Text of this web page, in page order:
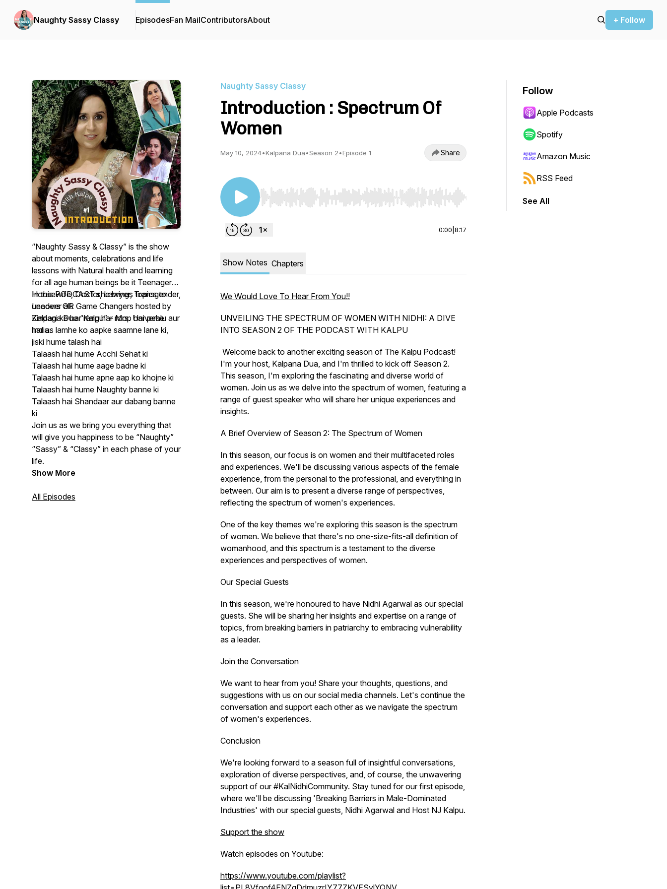
Naughty Sassy Classy EpisodesFan MailContributorsAbout + Follow
“Naughty Sassy & Classy” is the show
about moments, celebrations and life
lessons with Natural health and learning
for all age human beings be it Teenagers,
Housewife, Doctor, Lawyer, Transgender,
Leaders OR Game Changers hosted by
Kalpana Dua “Kalpu” – Mrs. Universe
India.
In this PODCAST she brings topics to
uncover all:
Zindagi ke har rang har roop har pehlu aur
har us lamhe ko aapke saamne lane ki,
jiski hume talash hai
Talaash hai hume Acchi Sehat ki
Talaash hai hume aage badne ki
Talaash hai hume apne aap ko khojne ki
Talaash hai hume Naughty banne ki
Talaash hai Shandaar aur dabang banne
ki
Join us as we bring you everything that
will give you happiness to be “Naughty”
“Sassy” & “Classy” in each phase of your
life.
Show More
All Episodes
Naughty Sassy Classy
Introduction : Spectrum Of
Women
May 10, 2024•Kalpana Dua•Season 2•Episode 1 Share
Use Left/Right to seek, Home/End to jump to start or end. Hold shift to jump forward or backward.
0:00 8:17
Show Notes Chapters
We Would Love To Hear From You!!
UNVEILING THE SPECTRUM OF WOMEN WITH NIDHI: A DIVE
INTO SEASON 2 OF THE PODCAST WITH KALPU
Welcome back to another exciting season of The Kalpu Podcast!
I'm your host, Kalpana Dua, and I'm thrilled to kick off Season 2.
This season, I'm exploring the fascinating and diverse world of
women. Join us as we delve into the spectrum of women, featuring a
range of guest speaker who will share her unique experiences and
insights.
A Brief Overview of Season 2: The Spectrum of Women
In this season, our focus is on women and their multifaceted roles
and experiences. We'll be discussing various aspects of the female
experience, from the personal to the professional, and everything in
between. Our aim is to present a diverse range of perspectives,
reflecting the spectrum of women's experiences.
One of the key themes we're exploring this season is the spectrum
of women. We believe that there's no one-size-fits-all definition of
womanhood, and this spectrum is a testament to the diverse
experiences and perspectives of women.
Our Special Guests
In this season, we're honoured to have Nidhi Agarwal as our special
guests. She will be sharing her insights and expertise on a range of
topics, from breaking barriers in patriarchy to embracing vulnerability
as a leader.
Join the Conversation
We want to hear from you! Share your thoughts, questions, and
suggestions with us on our social media channels. Let's continue the
conversation and support each other as we navigate the spectrum
of women's experiences.
Conclusion
We're looking forward to a season full of insightful conversations,
exploration of diverse perspectives, and, of course, the unwavering
support of our #KalNidhiCommunity. Stay tuned for our first episode,
where we'll be discussing 'Breaking Barriers in Male-Dominated
Industries' with our special guests, Nidhi Agarwal and Host NJ Kalpu.
Support the show
Watch episodes on Youtube:
https://www.youtube.com/playlist?
Follow
Apple Podcasts
Spotify
Amazon Music
RSS Feed
See All